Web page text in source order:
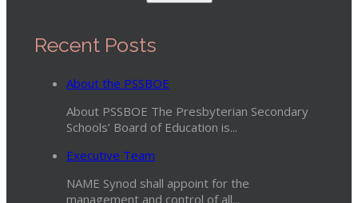
Recent Posts
About the PSSBOE
About PSSBOE The Presbyterian Secondary
Schools’ Board of Education is...
Executive Team
NAME Synod shall appoint for the
management and control of all...